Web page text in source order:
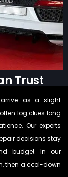
Trust
arrive as a slight
log clues long
Our experts
decisions stay
budget. In our
then a cool-down